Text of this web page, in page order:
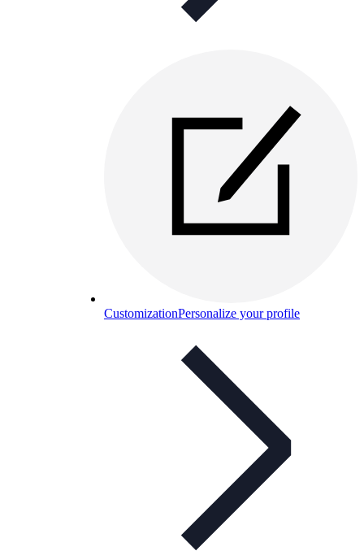
CustomizationPersonalize your profile